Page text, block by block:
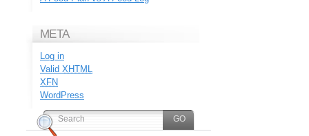
META
Log in
Valid XHTML
XFN
WordPress